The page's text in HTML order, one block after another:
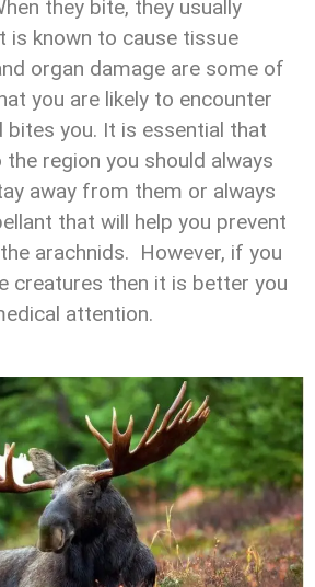
they bite, they usually
is known to cause tissue
organ damage are some of
you are likely to encounter
bites you. It is essential that
region you should always
away from them or always
that will help you prevent
arachnids. However, if you
creatures then it is better you
attention.